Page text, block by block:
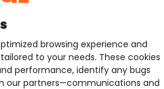
browsing experience and
to your needs. These cookies
performance, identify any bugs
our partners—communications and